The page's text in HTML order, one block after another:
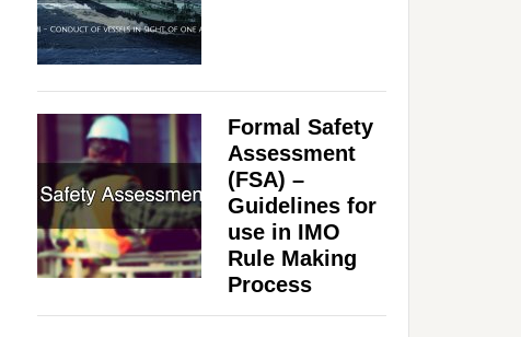
Formal Safety
Assessment
(FSA) –
Guidelines for
use in IMO
Rule Making
Process